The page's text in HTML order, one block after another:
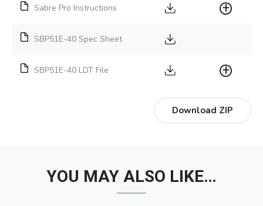
Sabre Pro Instructions
SBP51E-40 Spec Sheet
SBP51E-40 LDT File
Download ZIP
YOU MAY ALSO LIKE…